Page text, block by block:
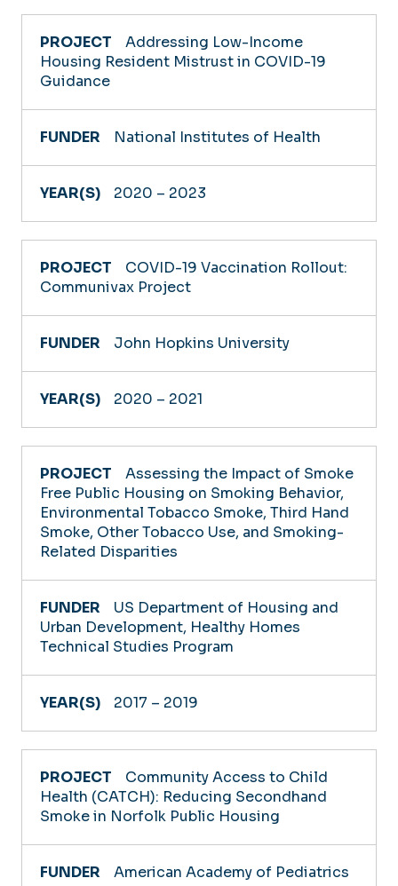
Addressing Low-Income
Housing Resident Mistrust in COVID-19
Guidance
National Institutes of Health
2020 – 2023
COVID-19 Vaccination Rollout:
Communivax Project
John Hopkins University
2020 – 2021
Assessing the Impact of Smoke
Free Public Housing on Smoking Behavior,
Environmental Tobacco Smoke, Third Hand
Smoke, Other Tobacco Use, and Smoking-
Related Disparities
US Department of Housing and
Urban Development, Healthy Homes
Technical Studies Program
2017 – 2019
Community Access to Child
Health (CATCH): Reducing Secondhand
Smoke in Norfolk Public Housing
American Academy of Pediatrics